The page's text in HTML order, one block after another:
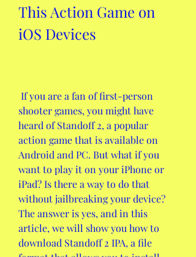
This Action Game on
iOS Devices
shooter games, you might have
heard of Standoff 2, a popular
action game that is available on
Android and PC. But what if you
want to play it on your iPhone or
iPad? Is there a way to do that
without jailbreaking your device?
The answer is yes, and in this
article, we will show you how to
download Standoff 2 IPA, a file